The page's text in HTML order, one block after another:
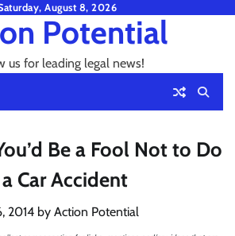
August 8, 2026
Potential
us for leading legal news!
Be a Fool Not to Do
Car Accident
2014 by Action Potential